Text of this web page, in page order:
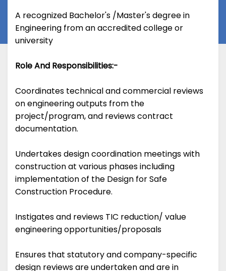
A recognized Bachelor's /Master's degree in
Engineering from an accredited college or
university
Role And Responsibilities:-
Coordinates technical and commercial reviews
on engineering outputs from the
project/program, and reviews contract
documentation.
Undertakes design coordination meetings with
construction at various phases including
implementation of the Design for Safe
Construction Procedure.
Instigates and reviews TIC reduction/ value
engineering opportunities/proposals
Ensures that statutory and company-specific
design reviews are undertaken and are in